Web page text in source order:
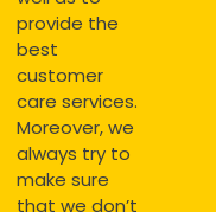
provide the
best
customer
care services.
Moreover, we
always try to
make sure
that we don’t